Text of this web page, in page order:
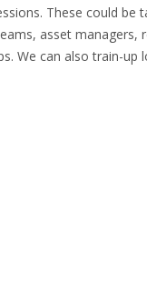
These could be
asset managers,
We can also train-up